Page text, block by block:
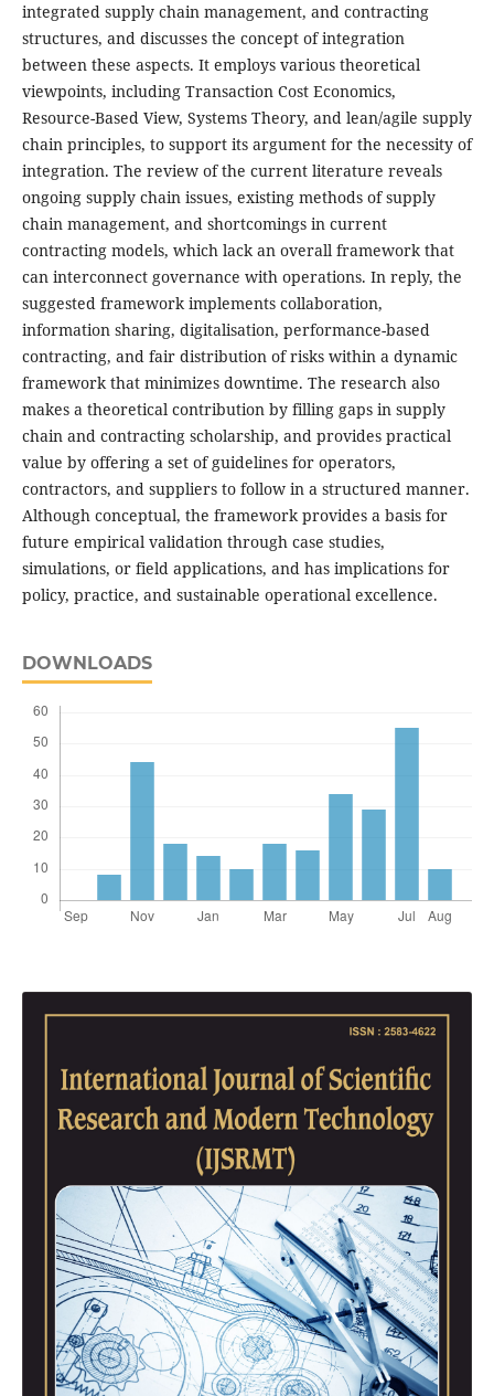
integrated supply chain management, and contracting
structures, and discusses the concept of integration
between these aspects. It employs various theoretical
viewpoints, including Transaction Cost Economics,
Resource-Based View, Systems Theory, and lean/agile supply
chain principles, to support its argument for the necessity of
integration. The review of the current literature reveals
ongoing supply chain issues, existing methods of supply
chain management, and shortcomings in current
contracting models, which lack an overall framework that
can interconnect governance with operations. In reply, the
suggested framework implements collaboration,
information sharing, digitalisation, performance-based
contracting, and fair distribution of risks within a dynamic
framework that minimizes downtime. The research also
makes a theoretical contribution by filling gaps in supply
chain and contracting scholarship, and provides practical
value by offering a set of guidelines for operators,
contractors, and suppliers to follow in a structured manner.
Although conceptual, the framework provides a basis for
future empirical validation through case studies,
simulations, or field applications, and has implications for
policy, practice, and sustainable operational excellence.
DOWNLOADS